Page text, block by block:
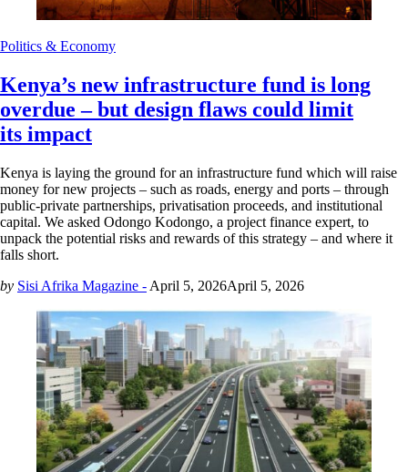
Politics & Economy
Kenya’s new infrastructure fund is long
overdue – but design flaws could limit
its impact
Kenya is laying the ground for an infrastructure fund which will raise
money for new projects – such as roads, energy and ports – through
public-private partnerships, privatisation proceeds, and institutional
capital. We asked Odongo Kodongo, a project finance expert, to
unpack the potential risks and rewards of this strategy – and where it
falls short.
by Sisi Afrika Magazine - April 5, 2026April 5, 2026